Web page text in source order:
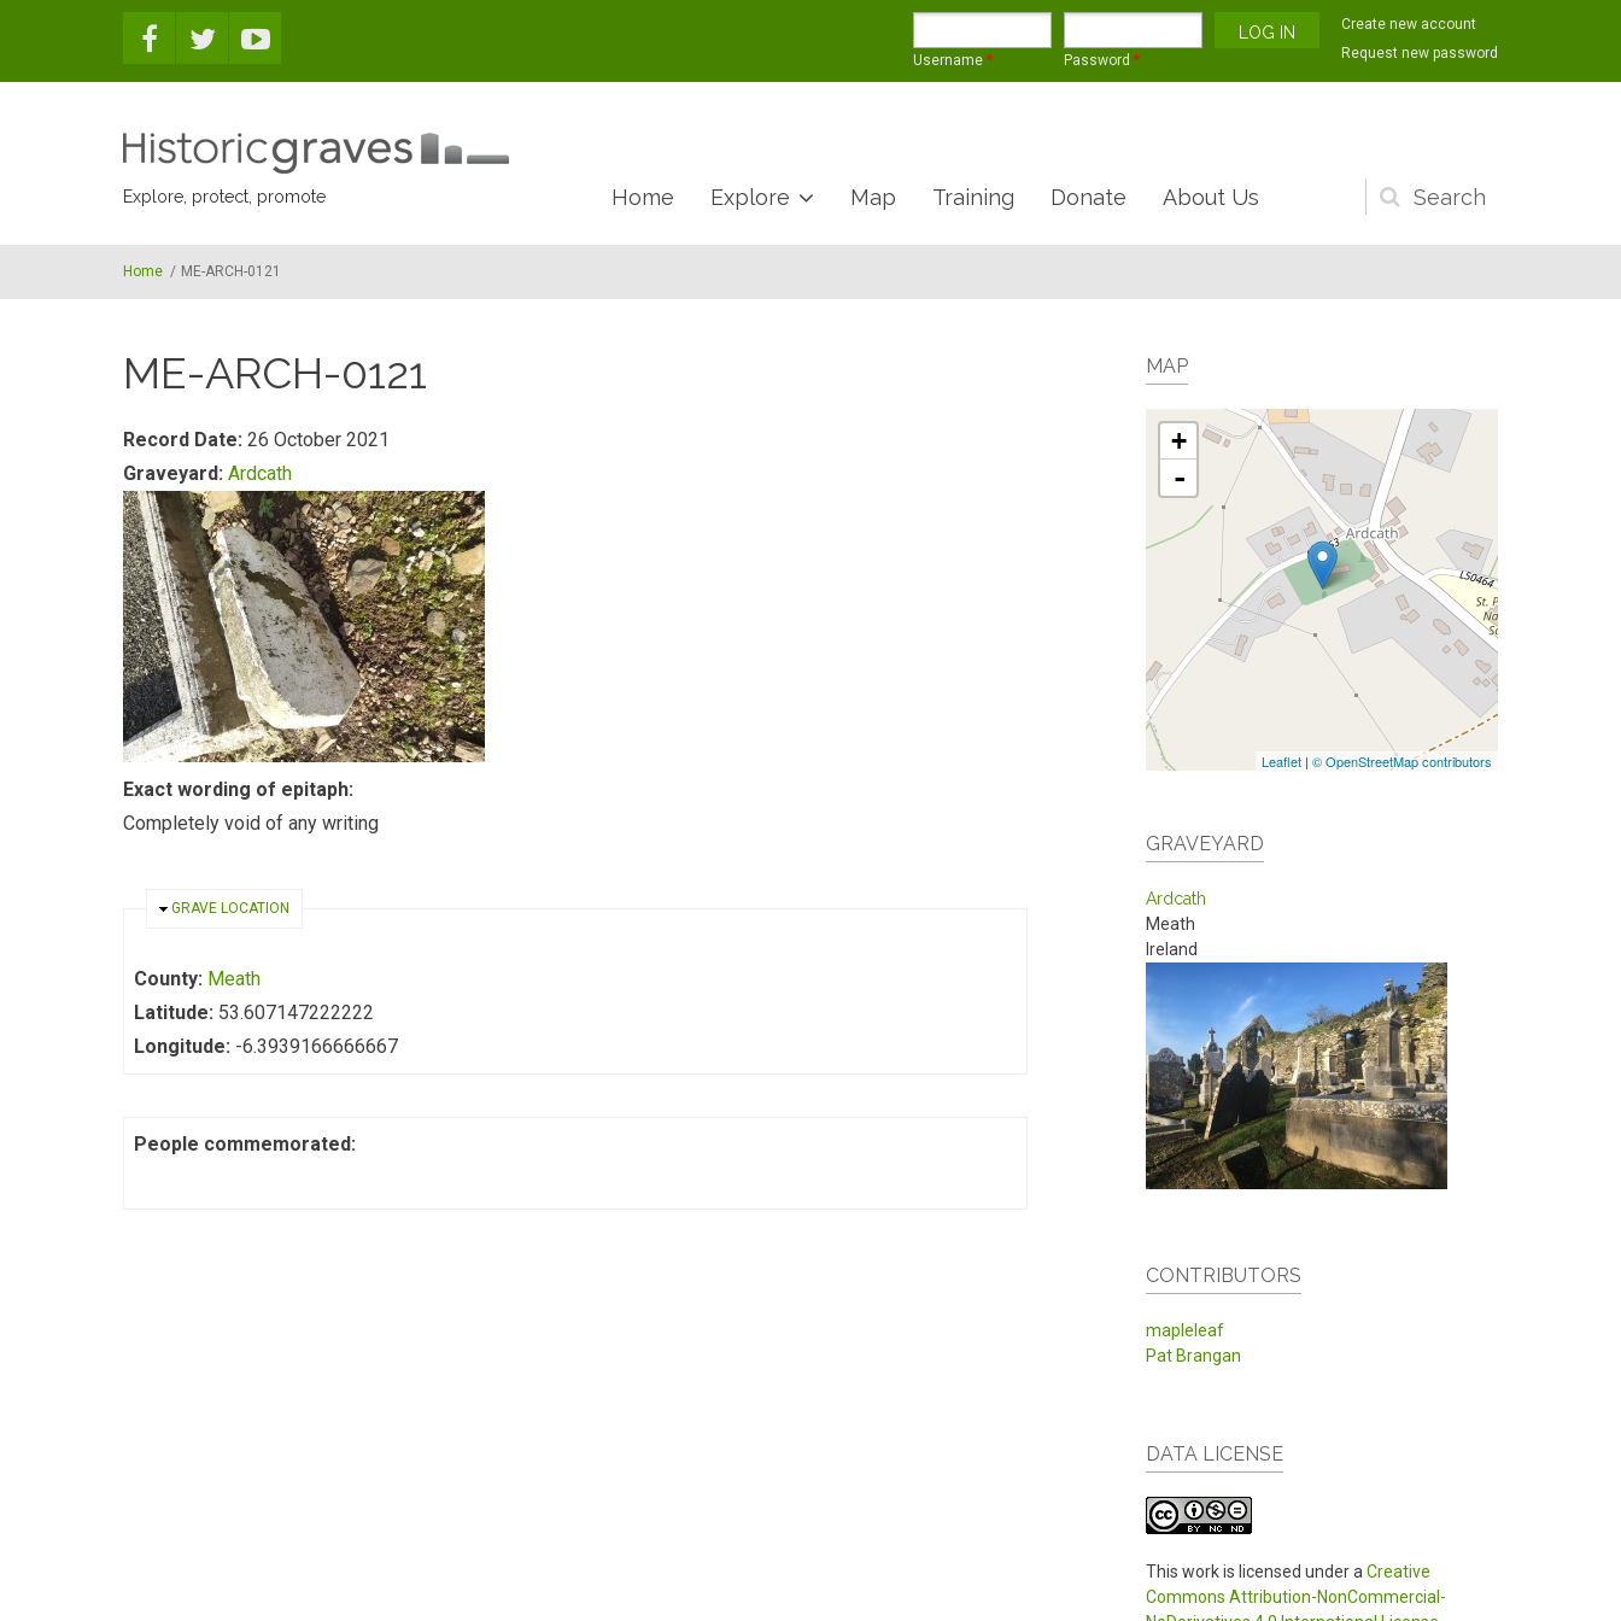
Username * Password *
Create new account
Request new password
Explore, protect, promote
Search
form
Home Explore Map Training Donate About Us
Home / ME-ARCH-0121
ME-ARCH-0121
Record Date: 26 October 2021
Graveyard: Ardcath
Exact wording of epitaph:
Completely void of any writing
HIDE
GRAVE LOCATION
County: Meath
Latitude: 53.607147222222
Longitude: -6.3939166666667
People commemorated:
MAP
+
-
Leaflet | © OpenStreetMap contributors
GRAVEYARD
Ardcath
Meath
Ireland
CONTRIBUTORS
mapleleaf
Pat Brangan
DATA LICENSE
This work is licensed under a Creative
Commons Attribution-NonCommercial-